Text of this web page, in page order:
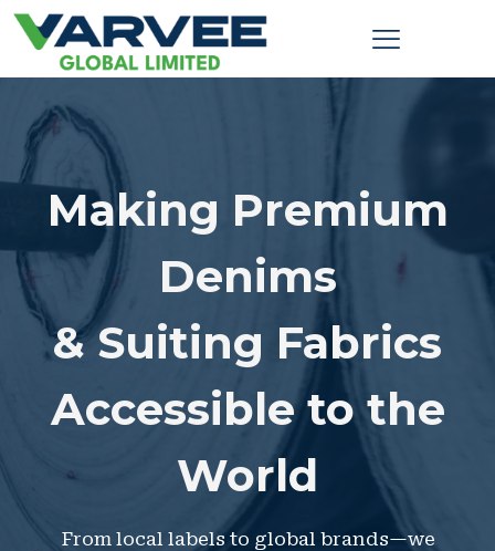
Making Premium
Denims
& Suiting Fabrics
Accessible to the
World
From local labels to global brands—we